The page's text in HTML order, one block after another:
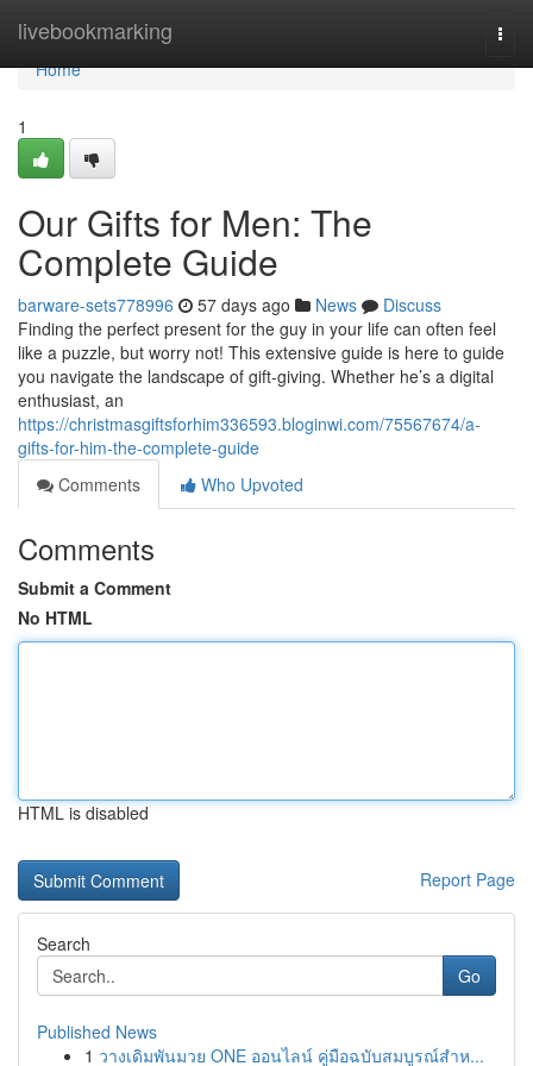
livebookmarking
Home
Home
1
Our Gifts for Men: The
Complete Guide
barware-sets778996 57 days ago News
Discuss
Finding the perfect present for the guy in your life can often feel
like a puzzle, but worry not! This extensive guide is here to guide
you navigate the landscape of gift-giving. Whether he’s a digital
enthusiast, an
https://christmasgiftsforhim336593.bloginwi.com/75567674/a-
gifts-for-him-the-complete-guide
Comments
Who Upvoted
Comments
Submit a Comment
No HTML
HTML is disabled
Report Page
Search
Go
Published News
1 วางเดิมพันมวย ONE ออนไลน์ คู่มือฉบับสมบูรณ์สำห...